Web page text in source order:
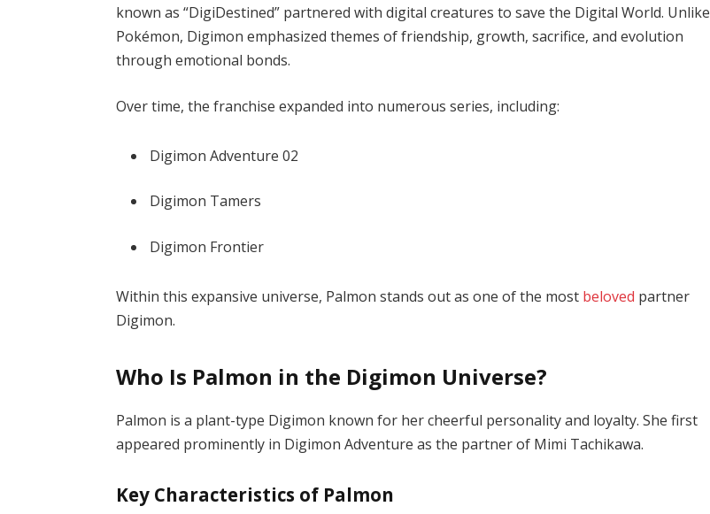
known as “DigiDestined” partnered with digital creatures to save the Digital World. Unlike
Pokémon, Digimon emphasized themes of friendship, growth, sacrifice, and evolution
through emotional bonds.
Over time, the franchise expanded into numerous series, including:
Digimon Adventure 02
Digimon Tamers
Digimon Frontier
Within this expansive universe, Palmon stands out as one of the most beloved partner
Digimon.
Who Is Palmon in the Digimon Universe?
Palmon is a plant-type Digimon known for her cheerful personality and loyalty. She first
appeared prominently in Digimon Adventure as the partner of Mimi Tachikawa.
Key Characteristics of Palmon